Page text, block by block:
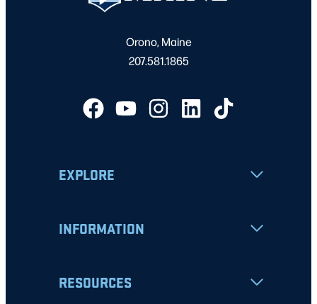
Orono, Maine
207.581.1865
EXPLORE
INFORMATION
RESOURCES